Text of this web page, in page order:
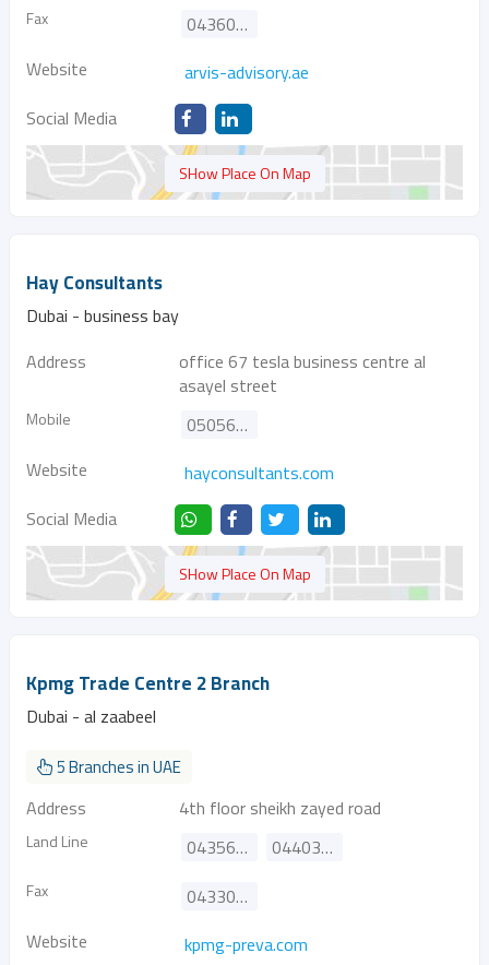
Fax
043605096
Website
arvis-advisory.ae
Social Media
SHow Place On Map
Hay Consultants
Dubai - business bay
Address
office 67 tesla business centre al
asayel street
Mobile
0505698195
Website
hayconsultants.com
Social Media
SHow Place On Map
Kpmg Trade Centre 2 Branch
Dubai - al zaabeel
5 Branches in UAE
Address 4th floor sheikh zayed road
Land Line 043569734 044030300
Fax
043301515
Website
kpmg-preva.com